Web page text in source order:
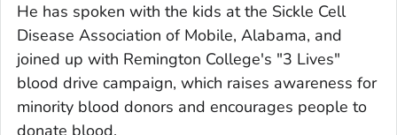
He has spoken with the kids at the Sickle Cell
Disease Association of Mobile, Alabama, and
joined up with Remington College's "3 Lives"
blood drive campaign, which raises awareness for
minority blood donors and encourages people to
donate blood.